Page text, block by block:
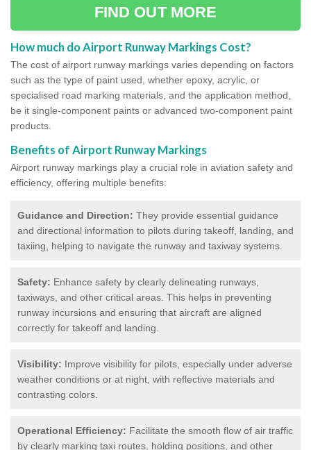
FIND OUT MORE
How much do Airport Runway Markings Cost?
The cost of airport runway markings varies depending on factors
such as the type of paint used, whether epoxy, acrylic, or
specialised road marking materials, and the application method,
be it single-component paints or advanced two-component paint
products.
Benefits of Airport Runway Markings
Airport runway markings play a crucial role in aviation safety and
efficiency, offering multiple benefits:
Guidance and Direction: They provide essential guidance
and directional information to pilots during takeoff, landing, and
taxiing, helping to navigate the runway and taxiway systems.
Safety: Enhance safety by clearly delineating runways,
taxiways, and other critical areas. This helps in preventing
runway incursions and ensuring that aircraft are aligned
correctly for takeoff and landing.
Visibility: Improve visibility for pilots, especially under adverse
weather conditions or at night, with reflective materials and
contrasting colors.
Operational Efficiency: Facilitate the smooth flow of air traffic
by clearly marking taxi routes, holding positions, and other